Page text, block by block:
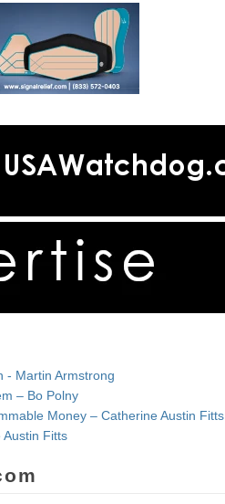
- Martin Armstrong
– Bo Polny
Money – Catherine Austin Fitts
Fitts